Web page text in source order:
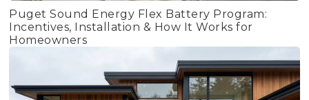
Puget Sound Energy Flex Battery Program:
Incentives, Installation & How It Works for
Homeowners